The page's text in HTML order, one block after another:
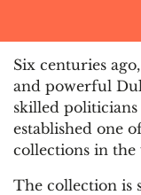
Six centuries
and powerful
skilled
established one
collections in the
The collection is